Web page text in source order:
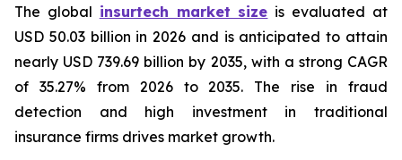
The global insurtech market size is evaluated at
USD 50.03 billion in 2026 and is anticipated to attain
nearly USD 739.69 billion by 2035, with a strong CAGR
of 35.27% from 2026 to 2035. The rise in fraud
detection and high investment in traditional
insurance firms drives market growth.